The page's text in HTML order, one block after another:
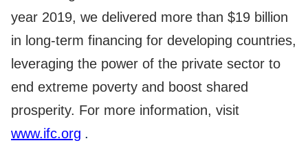
year 2019, we delivered more than $19 billion
in long-term financing for developing countries,
leveraging the power of the private sector to
end extreme poverty and boost shared
prosperity. For more information, visit
www.ifc.org .